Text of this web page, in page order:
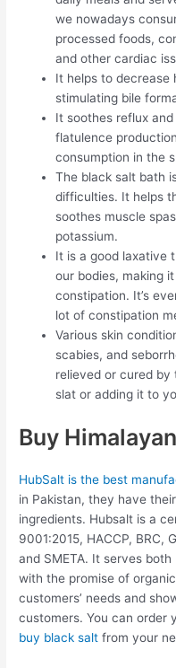
we nowadays
processed foods,
and other cardiac
It helps to decrease
stimulating bile
It soothes reflux
flatulence
consumption in the
The black salt bath
difficulties. It helps
soothes muscle
potassium.
It is a good laxative
our bodies, making
constipation. It’s
lot of constipation
Various skin
scabies, and
relieved or cured by
slat or adding it to
Buy
HubSalt is the best
in Pakistan, they have
ingredients. Hubsalt is a
9001:2015, HACCP, BRC,
and SMETA. It serves
with the promise of
customers’ needs and
customers. You can order
buy black salt from your